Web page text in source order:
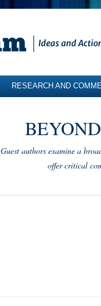
RESEARCH AND
BRIEFING PAPERS
Guest authors examine a
offer critical